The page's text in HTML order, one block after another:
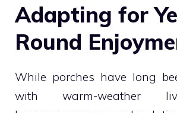
Adapting for
Round
While porches have long
with warm-weather